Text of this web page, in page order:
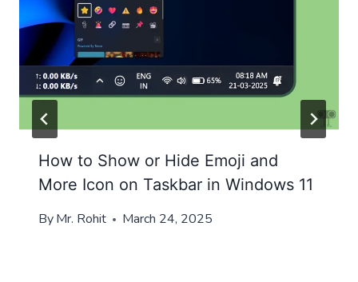
How to Show or Hide Emoji and
More Icon on Taskbar in Windows 11
ByMr. Rohit March 24, 2025